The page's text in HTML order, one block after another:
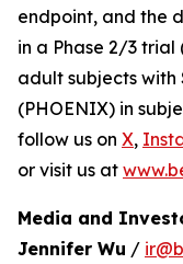
endpoint, and the
in a Phase 2/3
adult subjects with
(PHOENIX) in
follow us on X,
or visit us at
Media and
Jennifer Wu /